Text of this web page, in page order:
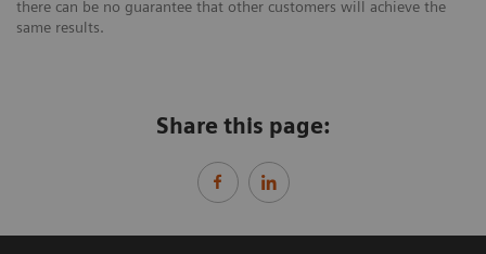
there can be no guarantee that other customers will achieve the
same results.
Share this page: